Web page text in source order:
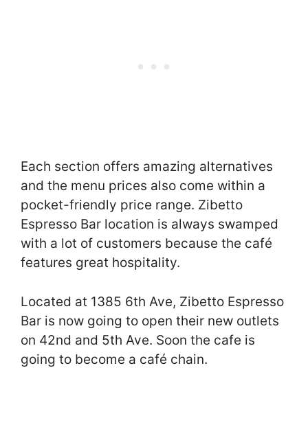
Each section offers amazing alternatives
and the menu prices also come within a
pocket-friendly price range. Zibetto
Espresso Bar location is always swamped
with a lot of customers because the café
features great hospitality.
Located at 1385 6th Ave, Zibetto Espresso
Bar is now going to open their new outlets
on 42nd and 5th Ave. Soon the cafe is
going to become a café chain.